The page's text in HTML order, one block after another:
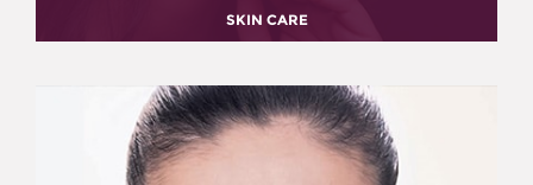
SKIN CARE